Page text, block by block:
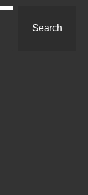
Search